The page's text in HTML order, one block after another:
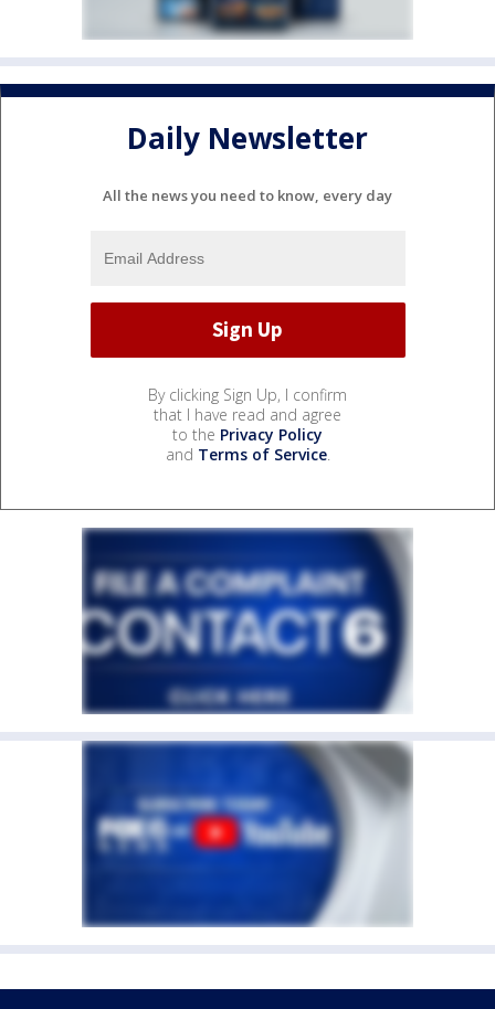
Daily Newsletter
All the news you need to know, every day
By clicking Sign Up, I confirm
that I have read and agree
to the Privacy Policy
and Terms of Service.